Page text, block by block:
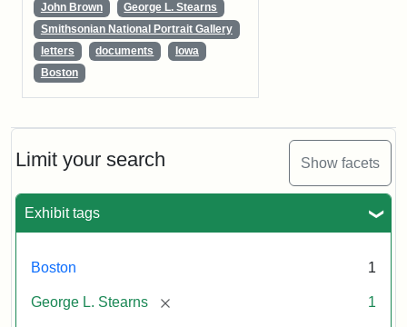
Limit your search Show facets
Exhibit tags
Boston 1
George L. Stearns [remove] 1
John Brown
George L. Stearns
Smithsonian National Portrait Gallery
letters
documents
Iowa
Boston